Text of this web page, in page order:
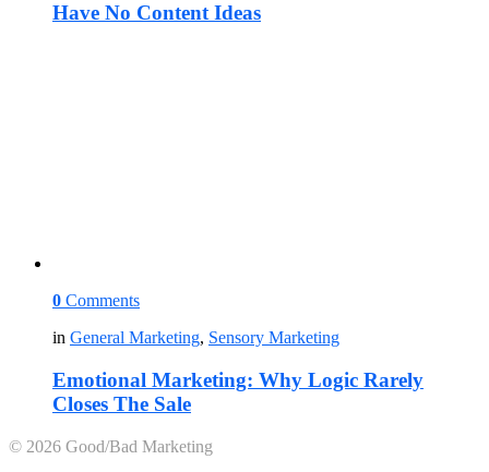
Have No Content Ideas
0 Comments
in General Marketing, Sensory Marketing
Emotional Marketing: Why Logic Rarely
Closes The Sale
© 2026 Good/Bad Marketing